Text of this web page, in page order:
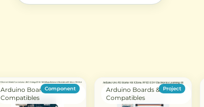
Arduino Boards &
Compatibles
Component
Arduino Boards &
Compatibles
Project